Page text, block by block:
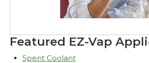
Featured EZ-Vap
Spent Coolant